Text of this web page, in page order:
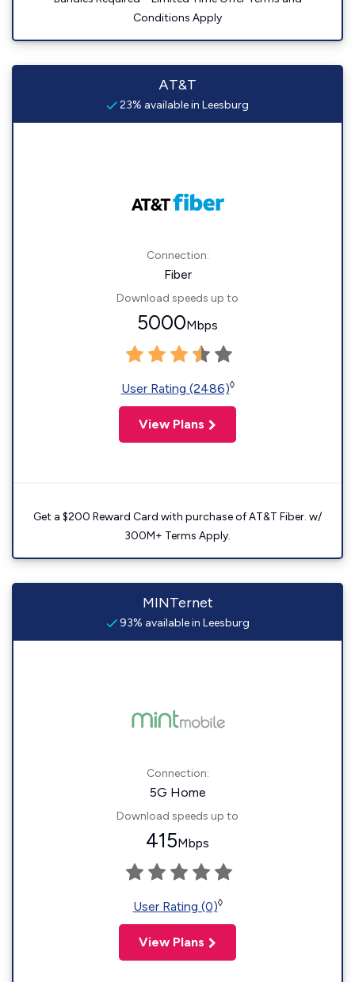
Conditions Apply
AT&T
23% available in Leesburg
Connection:
Fiber
Download speeds up to
5000Mbps
User Rating (2486)◊
View Plans
Get a $200 Reward Card with purchase of AT&T Fiber. w/
300M+ Terms Apply.
MINTernet
93% available in Leesburg
Connection:
5G Home
Download speeds up to
415Mbps
User Rating (0)◊
View Plans